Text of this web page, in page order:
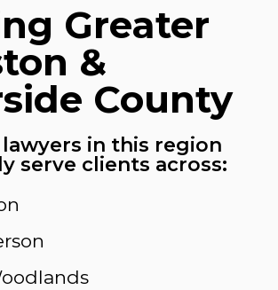
Greater
&
County
lawyers in this region
serve clients across: